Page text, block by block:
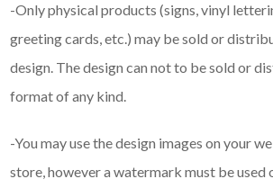
-Only physical products (signs, vinyl
greeting cards, etc.) may be sold or
design. The design can not to be sold or
format of any kind.
-You may use the design images on your
store, however a watermark must be used